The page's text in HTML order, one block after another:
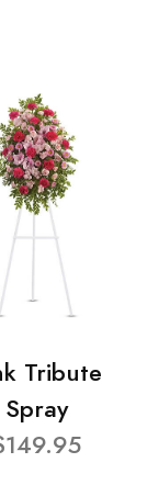
Tribute
Spray